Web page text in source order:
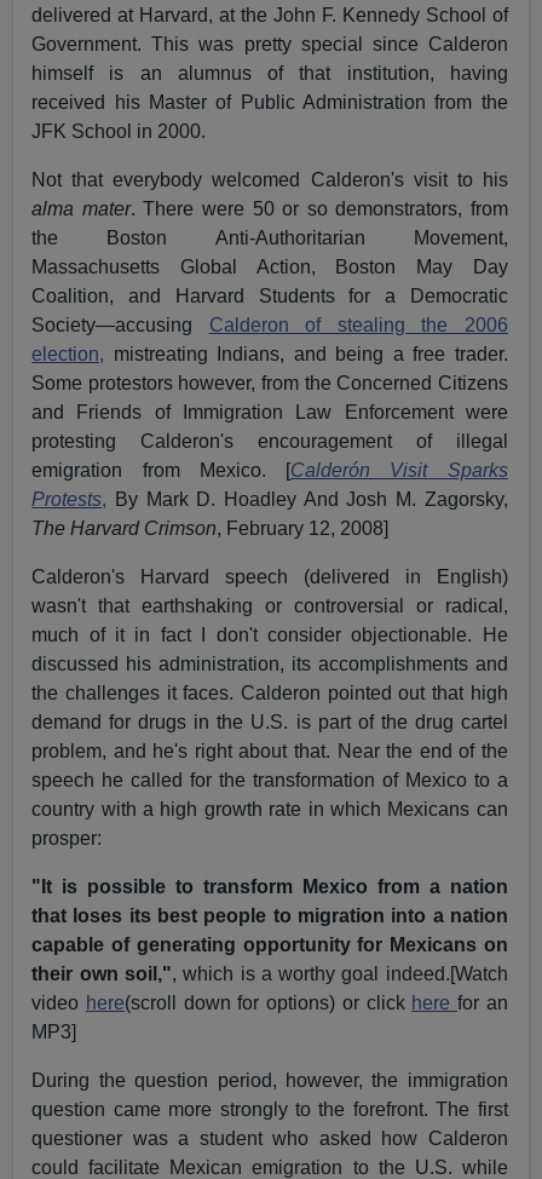
delivered at Harvard, at the John F. Kennedy School of
Government. This was pretty special since Calderon
himself is an alumnus of that institution, having
received his Master of Public Administration from the
JFK School in 2000.
Not that everybody welcomed Calderon's visit to his
alma mater. There were 50 or so demonstrators, from
the Boston Anti-Authoritarian Movement,
Massachusetts Global Action, Boston May Day
Coalition, and Harvard Students for a Democratic
Society—accusing Calderon of stealing the 2006
election, mistreating Indians, and being a free trader.
Some protestors however, from the Concerned Citizens
and Friends of Immigration Law Enforcement were
protesting Calderon's encouragement of illegal
emigration from Mexico. [Calderón Visit Sparks
Protests, By Mark D. Hoadley And Josh M. Zagorsky,
The Harvard Crimson, February 12, 2008]
Calderon's Harvard speech (delivered in English)
wasn't that earthshaking or controversial or radical,
much of it in fact I don't consider objectionable. He
discussed his administration, its accomplishments and
the challenges it faces. Calderon pointed out that high
demand for drugs in the U.S. is part of the drug cartel
problem, and he's right about that. Near the end of the
speech he called for the transformation of Mexico to a
country with a high growth rate in which Mexicans can
prosper:
"It is possible to transform Mexico from a nation
that loses its best people to migration into a nation
capable of generating opportunity for Mexicans on
their own soil,", which is a worthy goal indeed.[Watch
video here(scroll down for options) or click herefor an
MP3]
During the question period, however, the immigration
question came more strongly to the forefront. The first
questioner was a student who asked how Calderon
could facilitate Mexican emigration to the U.S. while